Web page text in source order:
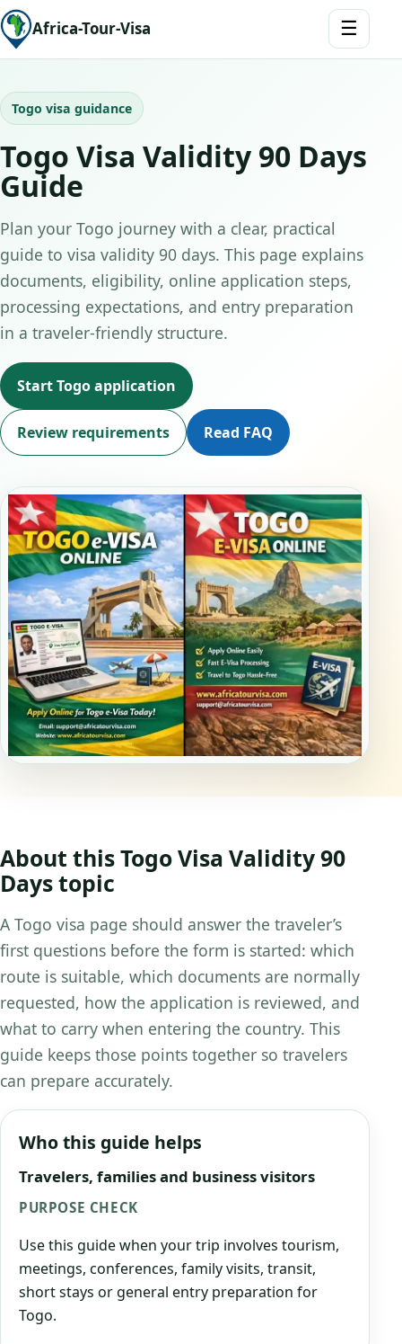
Africa-Tour-Visa ☰
Togo visa guidance
Togo Visa Validity 90 Days
Guide
Plan your Togo journey with a clear, practical
guide to visa validity 90 days. This page explains
documents, eligibility, online application steps,
processing expectations, and entry preparation
in a traveler-friendly structure.
Start Togo application
Review requirements Read FAQ
About this Togo Visa Validity 90
Days topic
A Togo visa page should answer the traveler’s
first questions before the form is started: which
route is suitable, which documents are normally
requested, how the application is reviewed, and
what to carry when entering the country. This
guide keeps those points together so travelers
can prepare accurately.
Who this guide helps
Travelers, families and business visitors
PURPOSE CHECK
Use this guide when your trip involves tourism,
meetings, conferences, family visits, transit,
short stays or general entry preparation for
Togo.